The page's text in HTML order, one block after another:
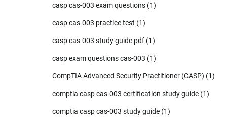
casp cas-003 exam questions (1)
casp cas-003 practice test (1)
casp cas-003 study guide pdf (1)
casp exam questions cas-003 (1)
CompTIA Advanced Security Practitioner (CASP) (1)
comptia casp cas-003 certification study guide (1)
comptia casp cas-003 study guide (1)